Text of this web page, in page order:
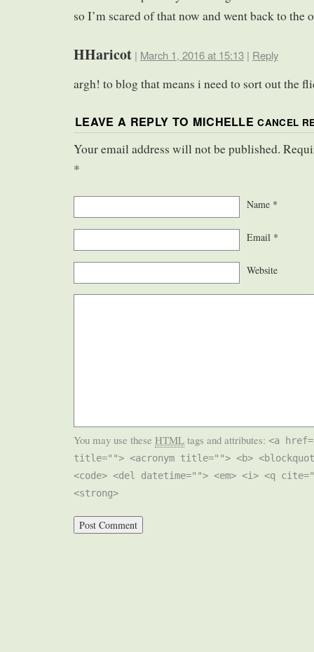
so I’m scared of that now and went back to the
HHaricot | March 1, 2016 at 15:13 | Reply
argh! to blog that means i need to sort out the
LEAVE A REPLY TO MICHELLE CANCEL
Your email address will not be published.
*
Name *
Email *
Website
You may use these HTML tags and attributes: <a
title=""> <acronym title=""> <b>
<code> <del datetime=""> <em> <i> <q
<strong>